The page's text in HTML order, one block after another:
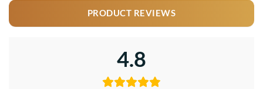
PRODUCT REVIEWS
4.8